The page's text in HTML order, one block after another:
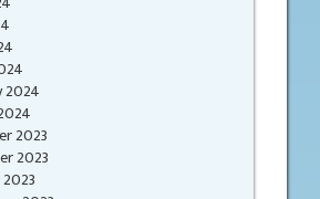
2024
2023
2023